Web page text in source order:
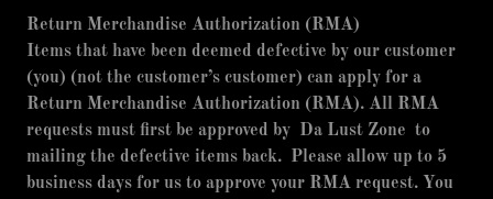
Return Merchandise Authorization (RMA)
Items that have been deemed defective by our customer
(you) (not the customer’s customer) can apply for a
Return Merchandise Authorization (RMA). All RMA
requests must first be approved by Da Lust Zone to
mailing the defective items back. Please allow up to 5
business days for us to approve your RMA request. You